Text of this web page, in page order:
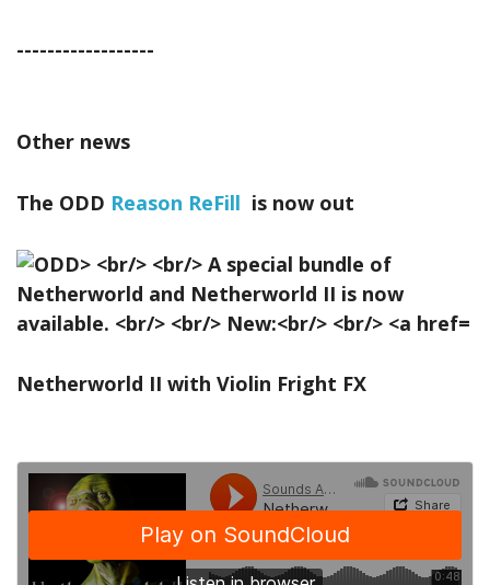
------------------
Other news
The ODD Reason ReFill is now out
Netherworld II with Violin Fright FX